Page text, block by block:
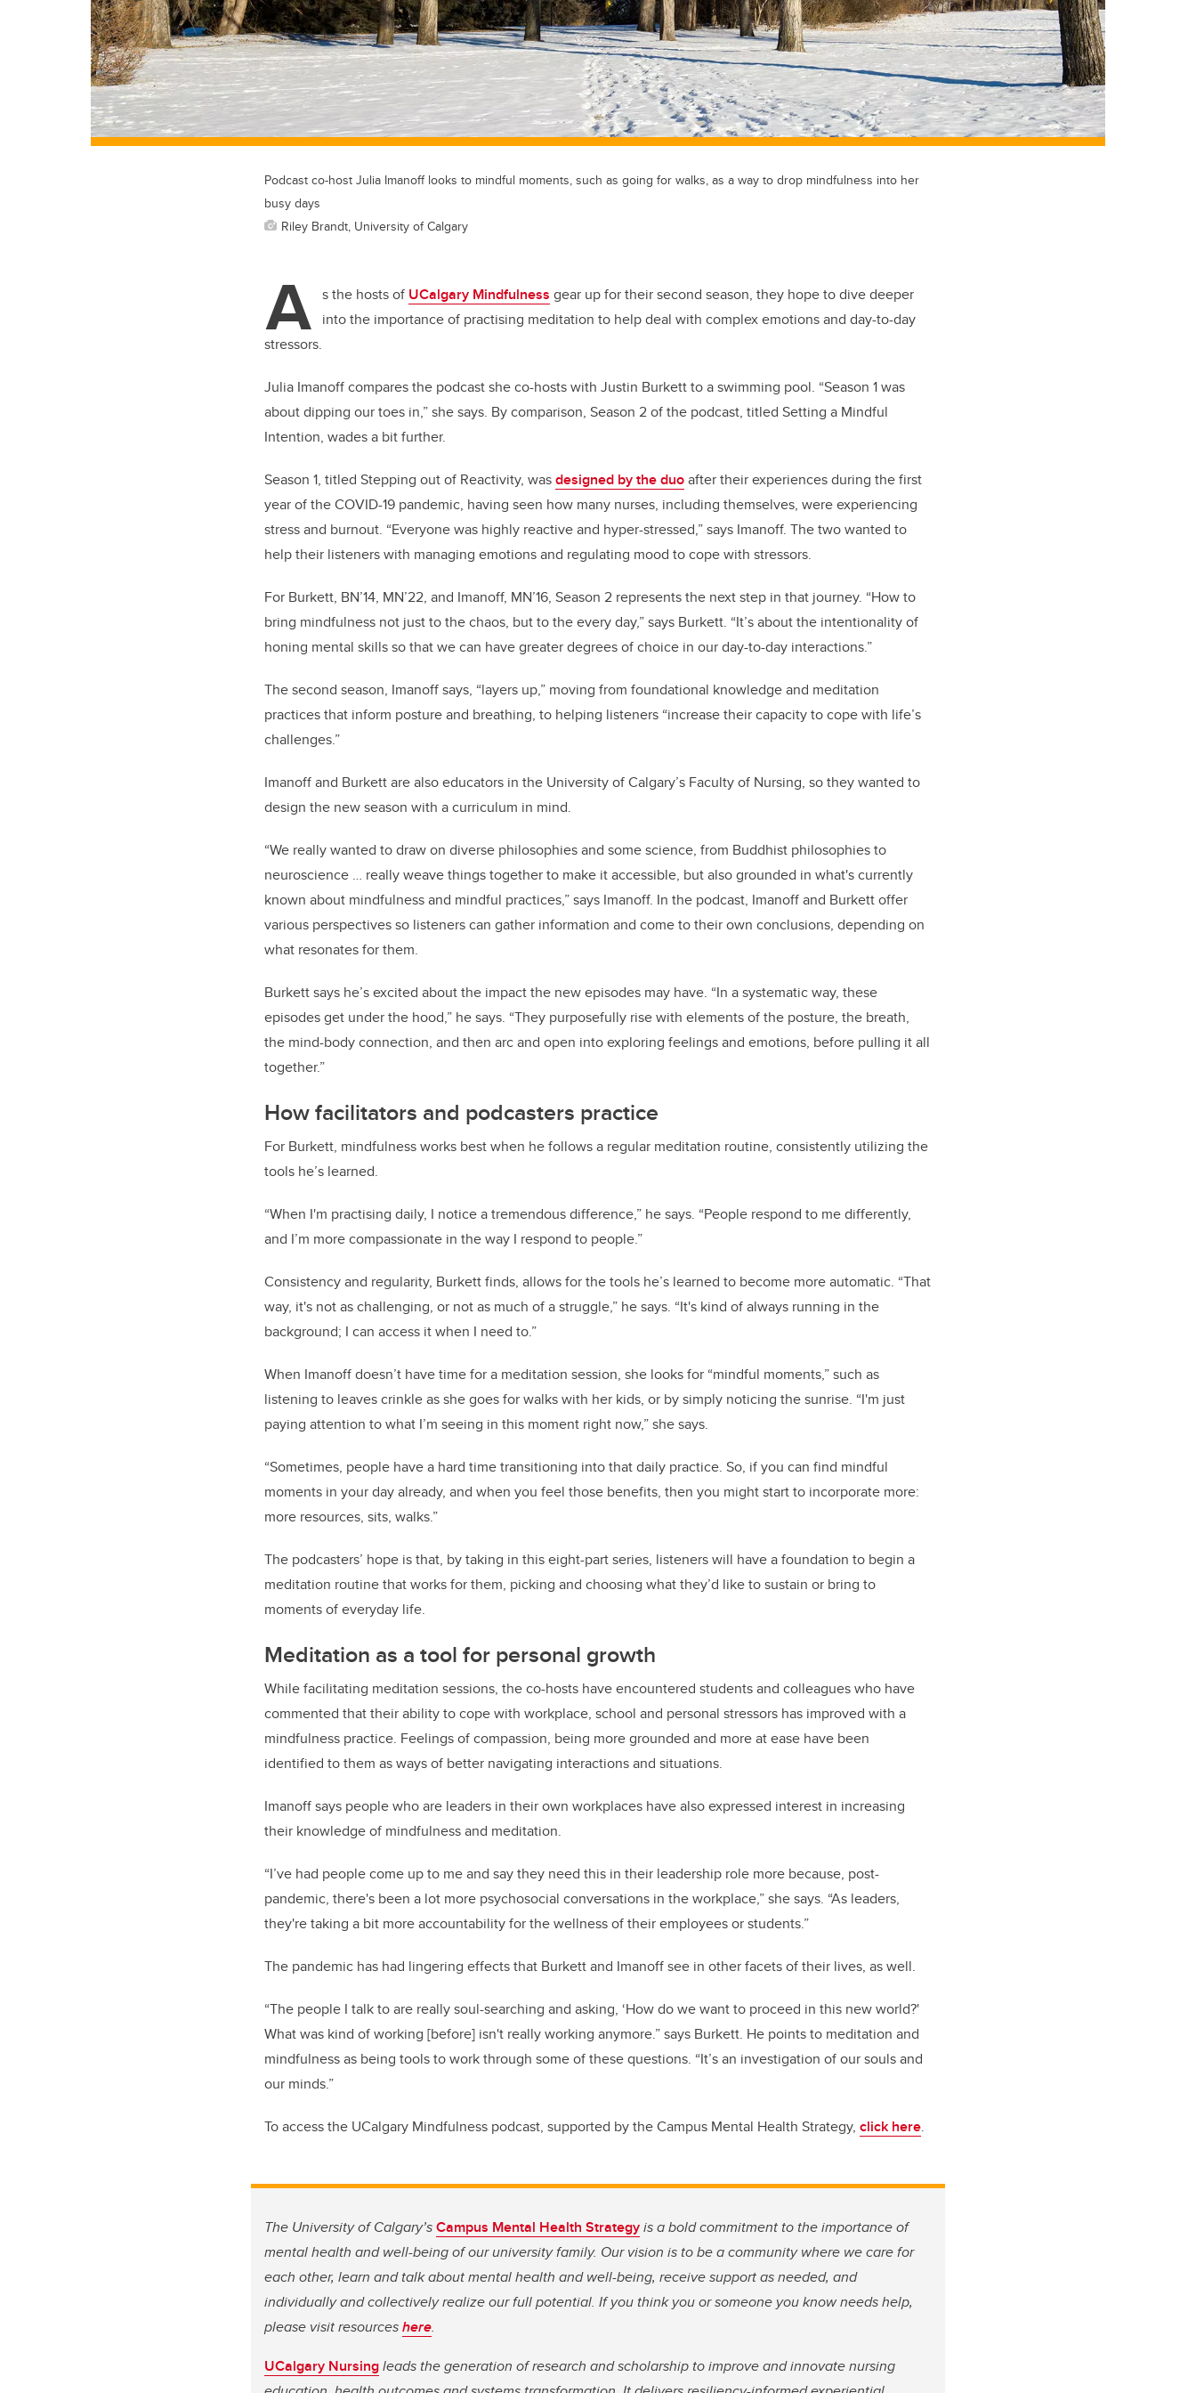
Podcast co-host Julia Imanoff looks to mindful moments, such as going for walks, as a way to drop mindfulness into her
busy days
Riley Brandt, University of Calgary
A s the hosts of UCalgary Mindfulness gear up for their second season, they hope to dive deeper
into the importance of practising meditation to help deal with complex emotions and day-to-day
stressors.
Julia Imanoff compares the podcast she co-hosts with Justin Burkett to a swimming pool. “Season 1 was
about dipping our toes in,” she says. By comparison, Season 2 of the podcast, titled Setting a Mindful
Intention, wades a bit further.
Season 1, titled Stepping out of Reactivity, wasdesigned by the duoafter their experiences during the first
year of the COVID-19 pandemic, having seen how many nurses, including themselves, were experiencing
stress and burnout. “Everyone was highly reactive and hyper-stressed,” says Imanoff. The two wanted to
help their listeners with managing emotions and regulating mood to cope with stressors.
For Burkett, BN’14, MN’22, and Imanoff, MN’16, Season 2 represents the next step in that journey. “How to
bring mindfulness not just to the chaos, but to the every day,” says Burkett. “It’s about the intentionality of
honing mental skills so that we can have greater degrees of choice in our day-to-day interactions.”
The second season, Imanoff says, “layers up,” moving from foundational knowledge and meditation
practices that inform posture and breathing, to helping listeners “increase their capacity to cope with life’s
challenges.”
Imanoff and Burkett are also educators in the University of Calgary’s Faculty of Nursing, so they wanted to
design the new season with a curriculum in mind.
“We really wanted to draw on diverse philosophies and some science, from Buddhist philosophies to
neuroscience … really weave things together to make it accessible, but also grounded in what's currently
known about mindfulness and mindful practices,” says Imanoff. In the podcast, Imanoff and Burkett offer
various perspectives so listeners can gather information and come to their own conclusions, depending on
what resonates for them.
Burkett says he’s excited about the impact the new episodes may have. “In a systematic way, these
episodes get under the hood,” he says. “They purposefully rise with elements of the posture, the breath,
the mind-body connection, and then arc and open into exploring feelings and emotions, before pulling it all
together.”
How facilitators and podcasters practice
For Burkett, mindfulness works best when he follows a regular meditation routine, consistently utilizing the
tools he’s learned.
“When I'm practising daily, I notice a tremendous difference,” he says. “People respond to me differently,
and I’m more compassionate in the way I respond to people.”
Consistency and regularity, Burkett finds, allows for the tools he’s learned to become more automatic. “That
way, it's not as challenging, or not as much of a struggle,” he says. “It's kind of always running in the
background; I can access it when I need to.”
When Imanoff doesn’t have time for a meditation session, she looks for “mindful moments,” such as
listening to leaves crinkle as she goes for walks with her kids, or by simply noticing the sunrise. “I'm just
paying attention to what I’m seeing in this moment right now,” she says.
“Sometimes, people have a hard time transitioning into that daily practice. So, if you can find mindful
moments in your day already, and when you feel those benefits, then you might start to incorporate more:
more resources, sits, walks.”
The podcasters’ hope is that, by taking in this eight-part series, listeners will have a foundation to begin a
meditation routine that works for them, picking and choosing what they’d like to sustain or bring to
moments of everyday life.
Meditation as a tool for personal growth
While facilitating meditation sessions, the co-hosts have encountered students and colleagues who have
commented that their ability to cope with workplace, school and personal stressors has improved with a
mindfulness practice. Feelings of compassion, being more grounded and more at ease have been
identified to them as ways of better navigating interactions and situations.
Imanoff says people who are leaders in their own workplaces have also expressed interest in increasing
their knowledge of mindfulness and meditation.
“I’ve had people come up to me and say they need this in their leadership role more because, post-
pandemic, there's been a lot more psychosocial conversations in the workplace,” she says. “As leaders,
they're taking a bit more accountability for the wellness of their employees or students.”
The pandemic has had lingering effects that Burkett and Imanoff see in other facets of their lives, as well.
“The people I talk to are really soul-searching and asking, ‘How do we want to proceed in this new world?'
What was kind of working [before] isn't really working anymore.” says Burkett. He points to meditation and
mindfulness as being tools to work through some of these questions. “It’s an investigation of our souls and
our minds.”
To access the UCalgary Mindfulness podcast, supported by the Campus Mental Health Strategy, click here.
The University of Calgary’sCampus Mental Health Strategyis a bold commitment to the importance of
mental health and well-being of our university family. Our vision is to be a community where we care for
each other, learn and talk about mental health and well-being, receive support as needed, and
individually and collectively realize our full potential. If you think you or someone you know needs help,
please visit resourceshere.
UCalgary Nursingleads the generation of research and scholarship to improve and innovate nursing